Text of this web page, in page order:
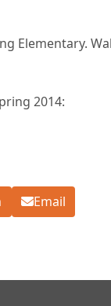
Elementary.
2014:
Email